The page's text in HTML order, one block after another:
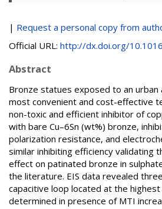
| Request a personal copy from
Official URL: http://dx.doi.org/
Abstract
Bronze statues exposed to an
most convenient and cost-effective
non-toxic and efficient inhibitor of
with bare Cu–6Sn (wt%) bronze,
polarization resistance, and
similar inhibiting efficiency validating
effect on patinated bronze in
the literature. EIS data revealed
capacitive loop located at the
determined in presence of MTI